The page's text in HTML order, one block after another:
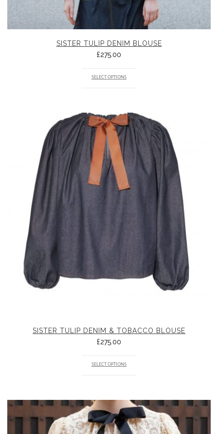
SISTER TULIP DENIM BLOUSE
£275.00
SELECT OPTIONS
SISTER TULIP DENIM & TOBACCO BLOUSE
£275.00
SELECT OPTIONS